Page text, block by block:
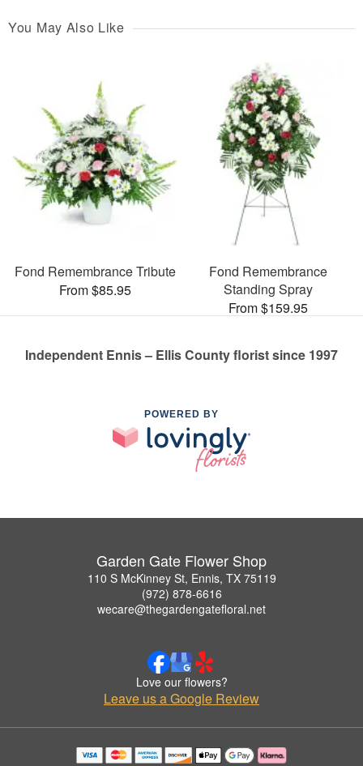
You May Also Like
Fond Remembrance Tribute
From $85.95
Fond Remembrance
Standing Spray
From $159.95
Independent Ennis – Ellis County florist since 1997
POWERED BY
Garden Gate Flower Shop
110 S McKinney St, Ennis, TX 75119
(972) 878-6616
wecare@thegardengatefloral.net
Love our flowers?
Leave us a Google Review